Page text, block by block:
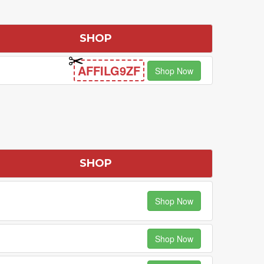
SHOP
AFFILG9ZF Shop Now
SHOP
Shop Now
Shop Now